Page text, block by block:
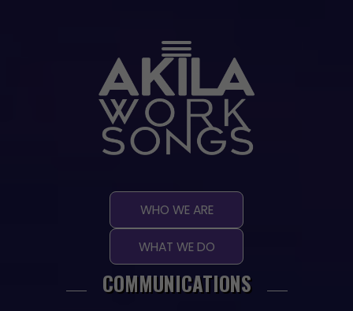
WHO WE ARE
WHAT WE DO
COMMUNICATIONS